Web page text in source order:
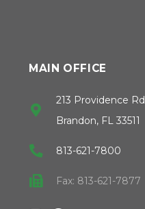
MAIN OFFICE
213 Providence Rd
Brandon, FL 33511
813-621-7800
Fax: 813-621-7877